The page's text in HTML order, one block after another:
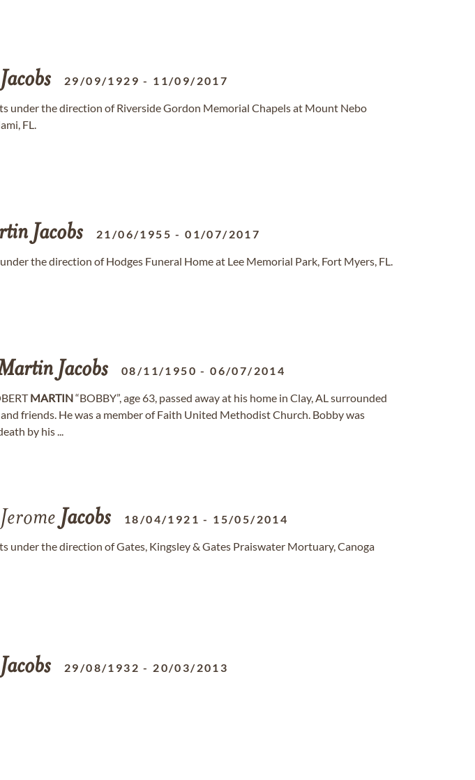
Jacobs 29/09/1929 - 11/09/2017
under the direction of Riverside Gordon Memorial Chapels at Mount Nebo
FL.
Jacobs 21/06/1955 -01/07/2017
the direction of Hodges Funeral Home at Lee Memorial Park, Fort Myers, FL.
Jacobs 08/11/1950 -06/07/2014
MARTIN“BOBBY”, age 63, passed away at his home in Clay, AL surrounded
friends. He was a member of Faith United Methodist Church. Bobby was
by his ...
Jerome Jacobs 18/04/1921 - 15/05/2014
under the direction of Gates, Kingsley & Gates Praiswater Mortuary, Canoga
Jacobs 29/08/1932 - 20/03/2013